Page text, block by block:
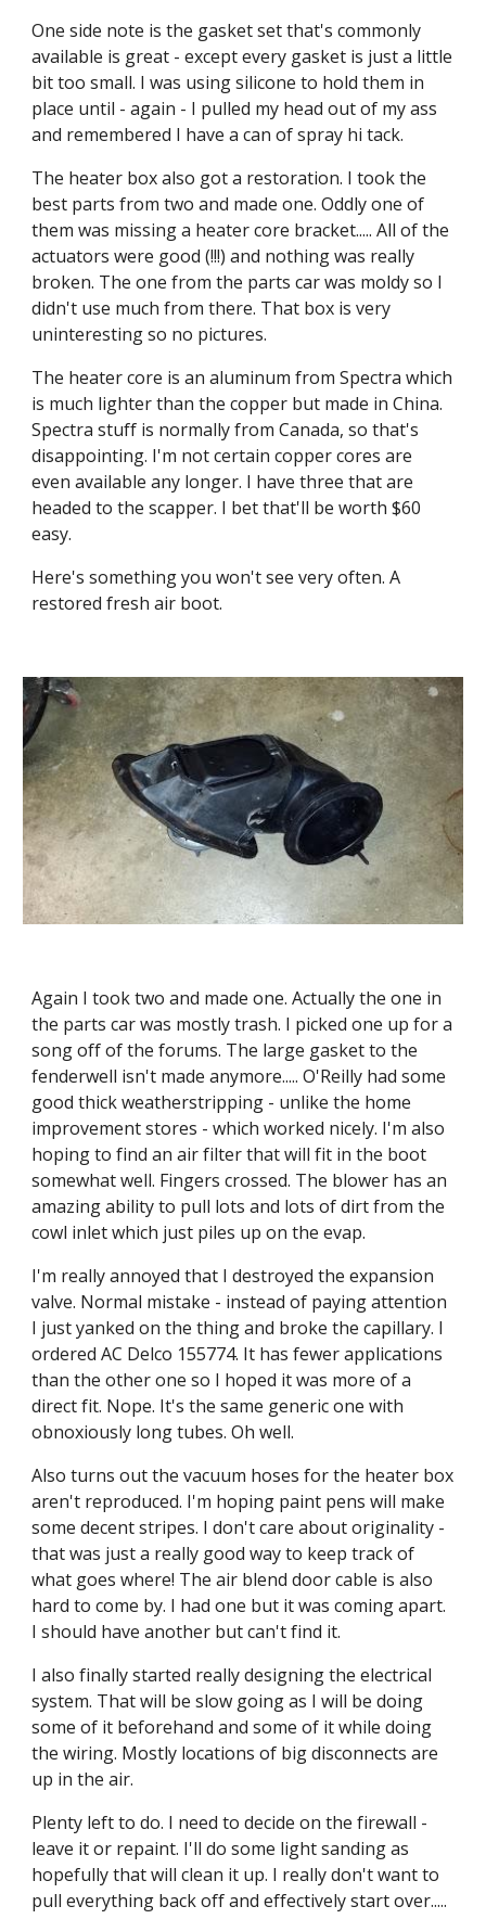
One side note is the gasket set that's commonly
available is great - except every gasket is just a little
bit too small. I was using silicone to hold them in
place until - again - I pulled my head out of my ass
and remembered I have a can of spray hi tack.
The heater box also got a restoration. I took the
best parts from two and made one. Oddly one of
them was missing a heater core bracket..... All of the
actuators were good (!!!) and nothing was really
broken. The one from the parts car was moldy so I
didn't use much from there. That box is very
uninteresting so no pictures.
The heater core is an aluminum from Spectra which
is much lighter than the copper but made in China.
Spectra stuff is normally from Canada, so that's
disappointing. I'm not certain copper cores are
even available any longer. I have three that are
headed to the scapper. I bet that'll be worth $60
easy.
Here's something you won't see very often. A
restored fresh air boot.
Again I took two and made one. Actually the one in
the parts car was mostly trash. I picked one up for a
song off of the forums. The large gasket to the
fenderwell isn't made anymore..... O'Reilly had some
good thick weatherstripping - unlike the home
improvement stores - which worked nicely. I'm also
hoping to find an air filter that will fit in the boot
somewhat well. Fingers crossed. The blower has an
amazing ability to pull lots and lots of dirt from the
cowl inlet which just piles up on the evap.
I'm really annoyed that I destroyed the expansion
valve. Normal mistake - instead of paying attention
I just yanked on the thing and broke the capillary. I
ordered AC Delco 155774. It has fewer applications
than the other one so I hoped it was more of a
direct fit. Nope. It's the same generic one with
obnoxiously long tubes. Oh well.
Also turns out the vacuum hoses for the heater box
aren't reproduced. I'm hoping paint pens will make
some decent stripes. I don't care about originality -
that was just a really good way to keep track of
what goes where! The air blend door cable is also
hard to come by. I had one but it was coming apart.
I should have another but can't find it.
I also finally started really designing the electrical
system. That will be slow going as I will be doing
some of it beforehand and some of it while doing
the wiring. Mostly locations of big disconnects are
up in the air.
Plenty left to do. I need to decide on the firewall -
leave it or repaint. I'll do some light sanding as
hopefully that will clean it up. I really don't want to
pull everything back off and effectively start over.....